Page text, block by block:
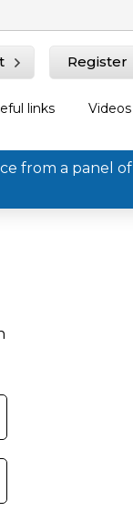
Register
links Videos
from a panel of